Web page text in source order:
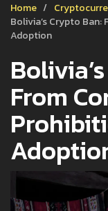
Home
Bolivia’s Crypto
Adoption
From